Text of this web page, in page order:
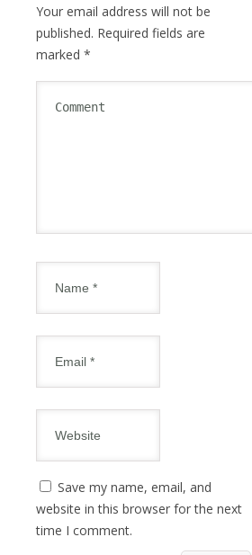
Your email address will not be
published. Required fields are
marked *
Save my name, email, and
website in this browser for the next
time I comment.